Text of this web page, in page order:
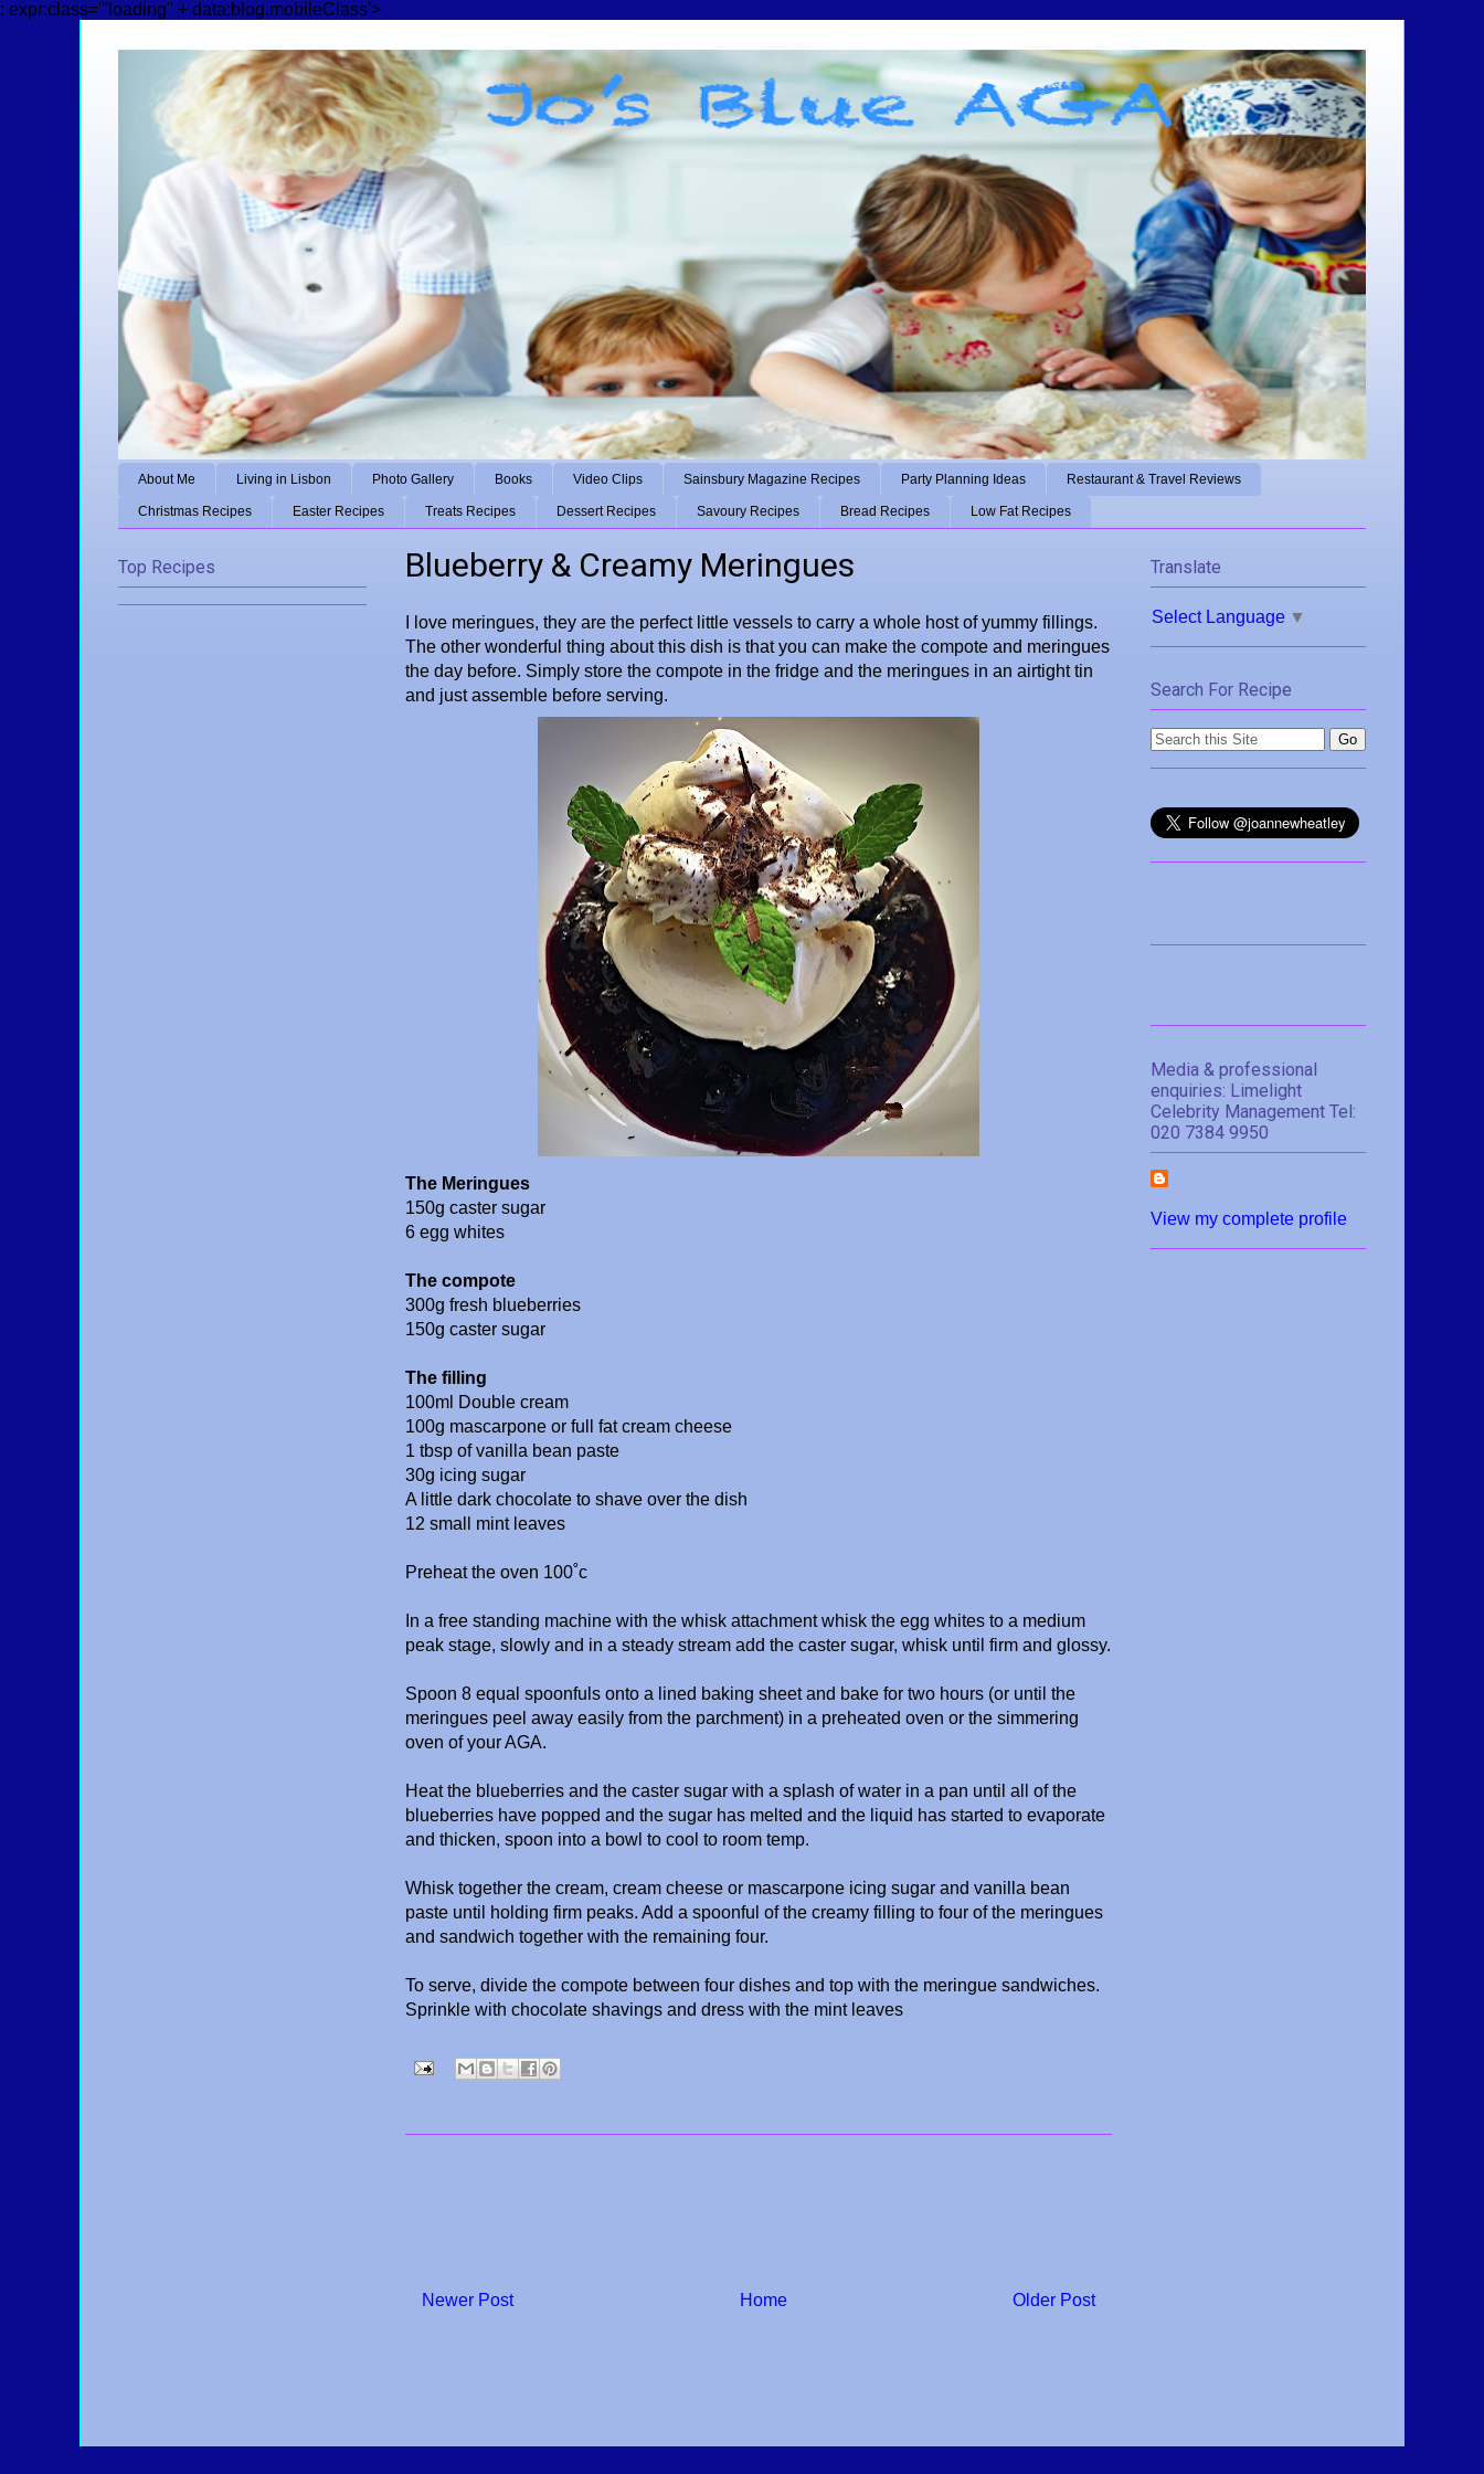
: expr:class='"loading" + data:blog.mobileClass'>
About Me Living in Lisbon Photo Gallery Books Video Clips Sainsbury Magazine Recipes Party Planning Ideas Restaurant & Travel Reviews
Christmas Recipes Easter Recipes Treats Recipes Dessert Recipes Savoury Recipes Bread Recipes Low Fat Recipes
Blueberry & Creamy Meringues
I love meringues, they are the perfect little vessels to carry a whole host of yummy fillings.
The other wonderful thing about this dish is that you can make the compote and meringues
the day before. Simply store the compote in the fridge and the meringues in an airtight tin
and just assemble before serving.
The Meringues
150g caster sugar
6 egg whites
The compote
300g fresh blueberries
150g caster sugar
The filling
100ml Double cream
100g mascarpone or full fat cream cheese
1 tbsp of vanilla bean paste
30g icing sugar
A little dark chocolate to shave over the dish
12 small mint leaves
Preheat the oven 100˚c
In a free standing machine with the whisk attachment whisk the egg whites to a medium
peak stage, slowly and in a steady stream add the caster sugar, whisk until firm and glossy.
Spoon 8 equal spoonfuls onto a lined baking sheet and bake for two hours (or until the
meringues peel away easily from the parchment) in a preheated oven or the simmering
oven of your AGA.
Heat the blueberries and the caster sugar with a splash of water in a pan until all of the
blueberries have popped and the sugar has melted and the liquid has started to evaporate
and thicken, spoon into a bowl to cool to room temp.
Whisk together the cream, cream cheese or mascarpone icing sugar and vanilla bean
paste until holding firm peaks. Add a spoonful of the creamy filling to four of the meringues
and sandwich together with the remaining four.
To serve, divide the compote between four dishes and top with the meringue sandwiches.
Sprinkle with chocolate shavings and dress with the mint leaves
Newer Post Older Post
Home
Top Recipes Translate
Select Language ▼
Search For Recipe
Media & professional
enquiries: Limelight
Celebrity Management Tel:
020 7384 9950
View my complete profile